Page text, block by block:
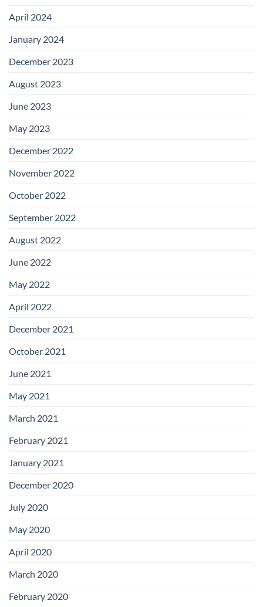
April 2024
January 2024
December 2023
August 2023
June 2023
May 2023
December 2022
November 2022
October 2022
September 2022
August 2022
June 2022
May 2022
April 2022
December 2021
October 2021
June 2021
May 2021
March 2021
February 2021
January 2021
December 2020
July 2020
May 2020
April 2020
March 2020
February 2020